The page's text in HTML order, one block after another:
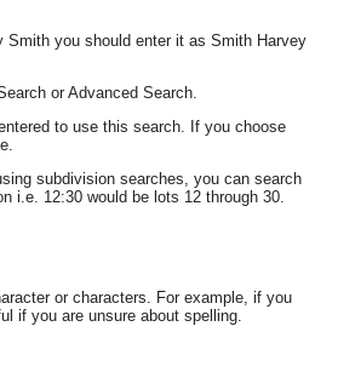
Smith you should enter it as Smith Harvey
or Advanced Search.
to use this search. If you choose
subdivision searches, you can search
i.e. 12:30 would be lots 12 through 30.
or characters. For example, if you
if you are unsure about spelling.